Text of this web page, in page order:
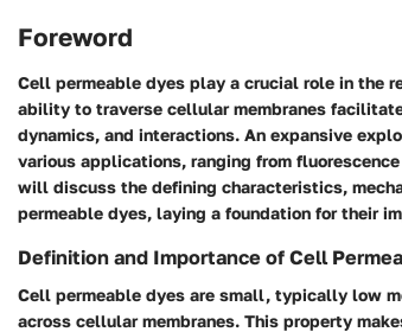
Foreword
Cell permeable dyes play a crucial role in the
ability to traverse cellular membranes
dynamics, and interactions. An expansive
various applications, ranging from
will discuss the defining characteristics,
permeable dyes, laying a foundation for their
Definition and Importance of Cell
Cell permeable dyes are small, typically low
across cellular membranes. This property